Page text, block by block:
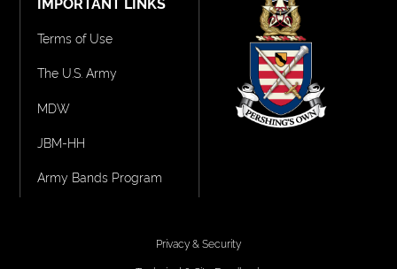
Terms of Use
The U.S. Army
MDW
JBM-HH
Army Bands Program
Privacy & Security